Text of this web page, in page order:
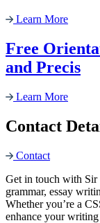
Learn More
Free
and Precis
Learn More
Contact
Contact
Get in touch with
grammar, essay
Whether you’re a
enhance your